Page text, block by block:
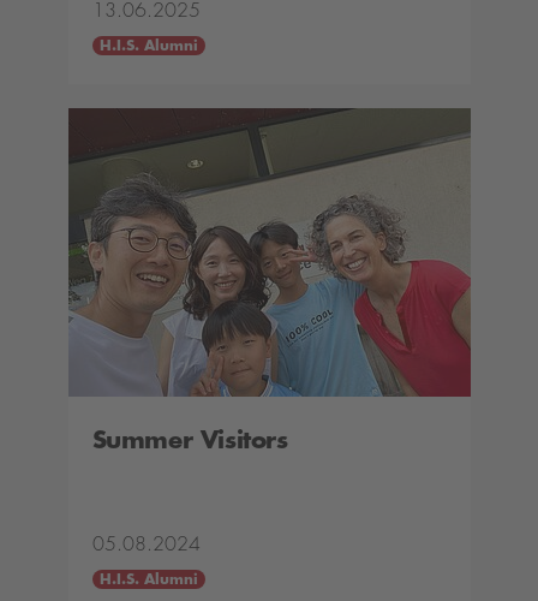
13.06.2025
H.I.S. Alumni
Summer Visitors
05.08.2024
H.I.S. Alumni